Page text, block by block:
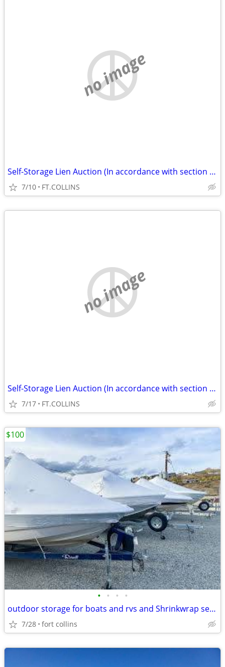
no image
Self-Storage Lien Auction (In accordance with section 103) (FT.COLLINS
7/10 FT.COLLINS
no image
Self-Storage Lien Auction (In accordance with section 103) (FT.COLLINS
7/17 FT.COLLINS
• • • •
outdoor storage for boats and rvs and Shrinkwrap services
7/28 fort collins
$100